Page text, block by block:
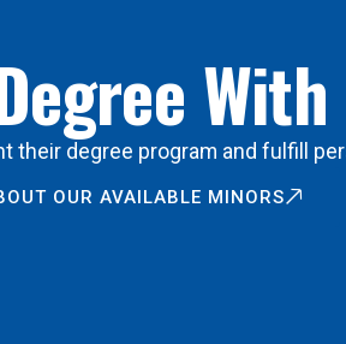
degree program and fulfill
OUR AVAILABLE MINORS